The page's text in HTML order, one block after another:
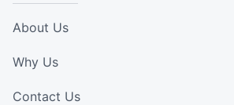
About Us
Why Us
Contact Us